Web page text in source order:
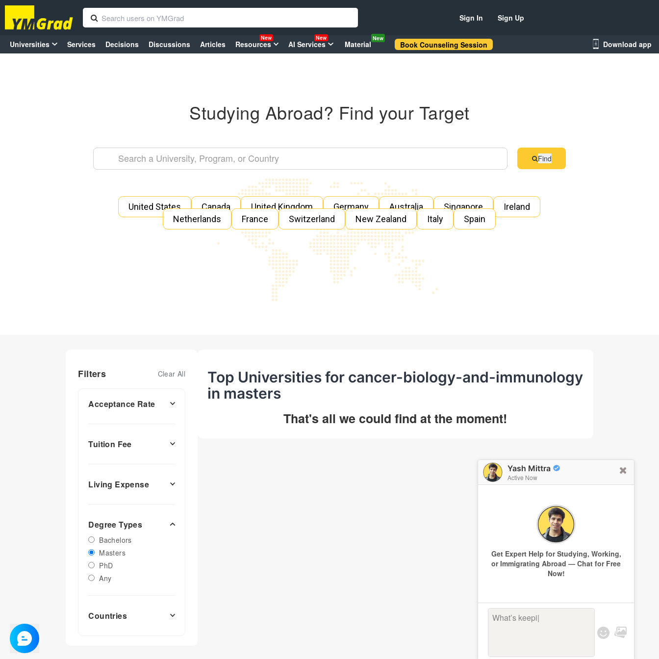
Yash Mittra
Active Now
Get Expert Help for Studying, Working,
or Immigrating Abroad — Chat for Free
Now!
What’s keeping
Sign In Sign Up
Universities Services Decisions Discussions Articles Resources
New
AI Services
New
Material
New
Book Counseling Session Download app
Studying Abroad? Find your Target
Find
United States Canada United Kingdom Germany Australia Singapore
Ireland
Netherlands
France Switzerland New Zealand Italy Spain
Filters Clear All
Acceptance Rate
Tuition Fee
Living Expense
Degree Types
Bachelors
Masters
PhD
Any
Countries
Top Universities for cancer-biology-and-immunology
in masters
That's all we could find at the moment!